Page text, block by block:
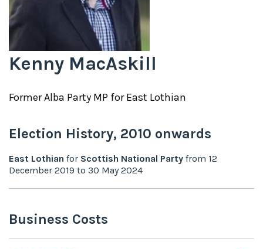
Kenny MacAskill
FormerAlba Party MP forEast Lothian
Election History, 2010 onwards
East Lothian for Scottish National Party from 12
December 2019 to 30 May 2024
Business Costs